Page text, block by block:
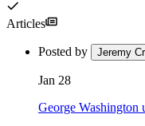
Articles
Posted by Jeremy
Jan 28
George Washington